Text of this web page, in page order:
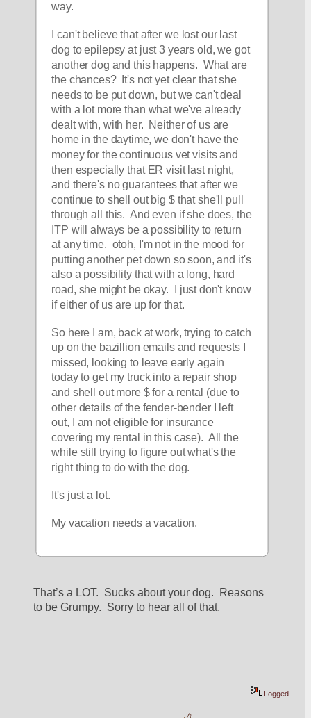
way.
I can't believe that after we lost our last
dog to epilepsy at just 3 years old, we got
another dog and this happens.  What are
the chances?  It's not yet clear that she
needs to be put down, but we can't deal
with a lot more than what we've already
dealt with, with her.  Neither of us are
home in the daytime, we don't have the
money for the continuous vet visits and
then especially that ER visit last night,
and there's no guarantees that after we
continue to shell out big $ that she'll pull
through all this.  And even if she does, the
ITP will always be a possibility to return
at any time.  otoh, I'm not in the mood for
putting another pet down so soon, and it's
also a possibility that with a long, hard
road, she might be okay.  I just don't know
if either of us are up for that.
So here I am, back at work, trying to catch
up on the bazillion emails and requests I
missed, looking to leave early again
today to get my truck into a repair shop
and shell out more $ for a rental (due to
other details of the fender-bender I left
out, I am not eligible for insurance
covering my rental in this case).  All the
while still trying to figure out what's the
right thing to do with the dog.
It's just a lot.
My vacation needs a vacation.
That’s a LOT.  Sucks about your dog.  Reasons
to be Grumpy.  Sorry to hear all of that.
Logged